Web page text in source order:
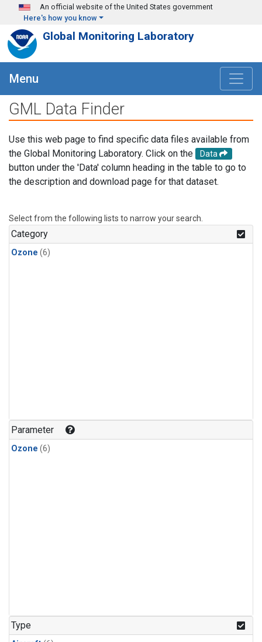
Skip to main content
An official website of the United States government
Here's how you know
Global Monitoring Laboratory
Menu
GML Data Finder
Use this web page to find specific data files available from
the Global Monitoring Laboratory. Click on the
Data
button under the 'Data' column heading in the table to go to
the description and download page for that dataset.
Select from the following lists to narrow your search.
Category
Ozone (6)
Parameter
Ozone (6)
Type